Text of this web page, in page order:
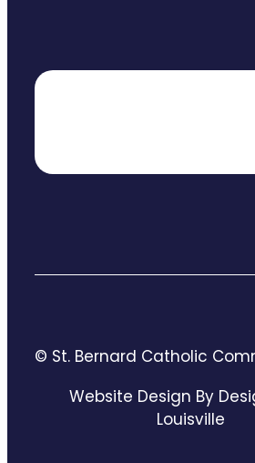
© St. Bernard Catholic
Website Design By
Louisville